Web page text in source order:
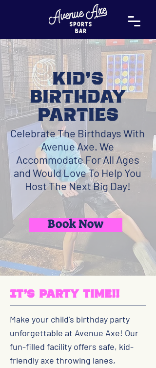
Kid's
Birthday
Parties
Celebrate The Birthdays With
Avenue Axe. We
Accommodate For All Ages
and Would Love To Help You
Host The Next Big Day!
Book Now
It's party time!!
Make your child's birthday party
unforgettable at Avenue Axe! Our
fun-filled facility offers safe, kid-
friendly axe throwing lanes,